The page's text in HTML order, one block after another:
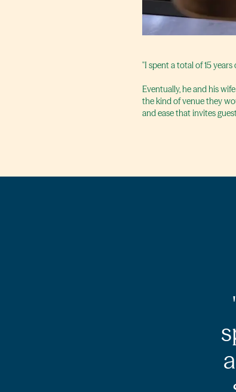
"I spent a total of 15
Eventually, he and his
the kind of venue they
and ease that invites